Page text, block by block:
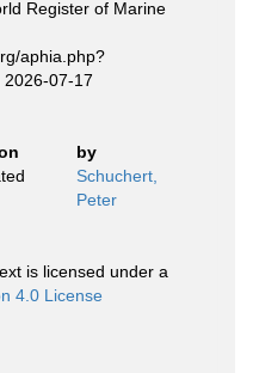
Register of Marine
aphia.php?
2026-07-17
by
Schuchert,
Peter
is licensed under a
4.0 License